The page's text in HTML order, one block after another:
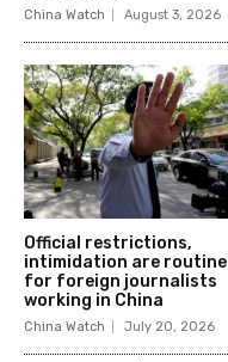
China Watch August 3, 2026
Official restrictions,
intimidation are routine
for foreign journalists
working in China
China Watch July 20, 2026